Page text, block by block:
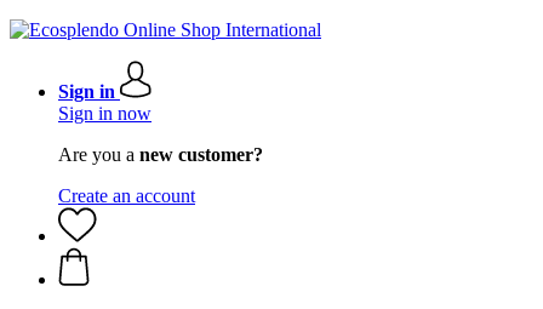
Sign in
Sign in now
Are you a new customer?
Create an account